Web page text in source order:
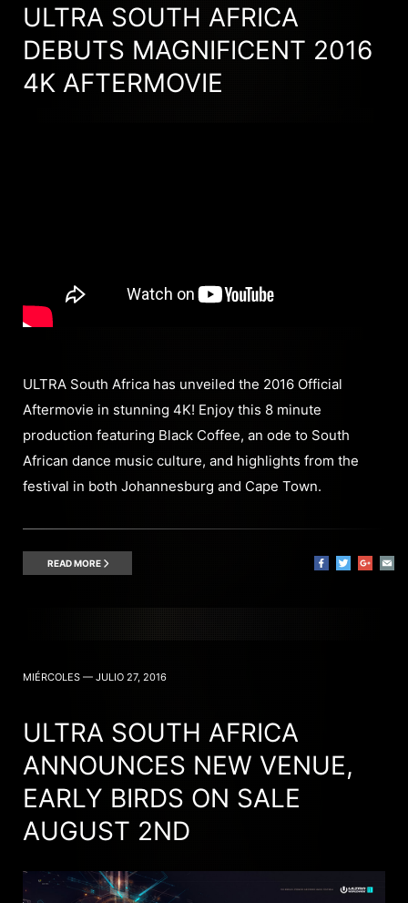
ULTRA SOUTH AFRICA
DEBUTS MAGNIFICENT 2016
4K AFTERMOVIE
ULTRA South Africa has unveiled the 2016 Official
Aftermovie in stunning 4K! Enjoy this 8 minute
production featuring Black Coffee, an ode to South
African dance music culture, and highlights from the
festival in both Johannesburg and Cape Town.
READ MORE
MIÉRCOLES — JULIO 27, 2016
ULTRA SOUTH AFRICA
ANNOUNCES NEW VENUE,
EARLY BIRDS ON SALE
AUGUST 2ND